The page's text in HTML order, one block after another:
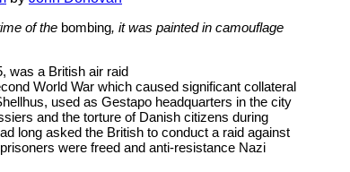
executive
who
and
his
Nazi
ambitions
of the bombing, it was painted in camouflage
was a British air raid
World War which caused significant collateral
used as Gestapo headquarters in the city
and the torture of Danish citizens during
long asked the British to conduct a raid against
were freed and anti-resistance Nazi